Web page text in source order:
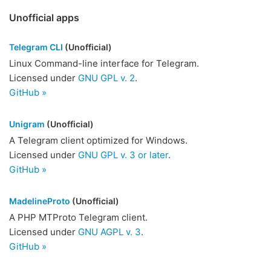
Unofficial apps
Telegram CLI (Unofficial)
Linux Command-line interface for Telegram.
Licensed under GNU GPL v. 2.
GitHub »
Unigram (Unofficial)
A Telegram client optimized for Windows.
Licensed under GNU GPL v. 3 or later.
GitHub »
MadelineProto (Unofficial)
A PHP MTProto Telegram client.
Licensed under GNU AGPL v. 3.
GitHub »